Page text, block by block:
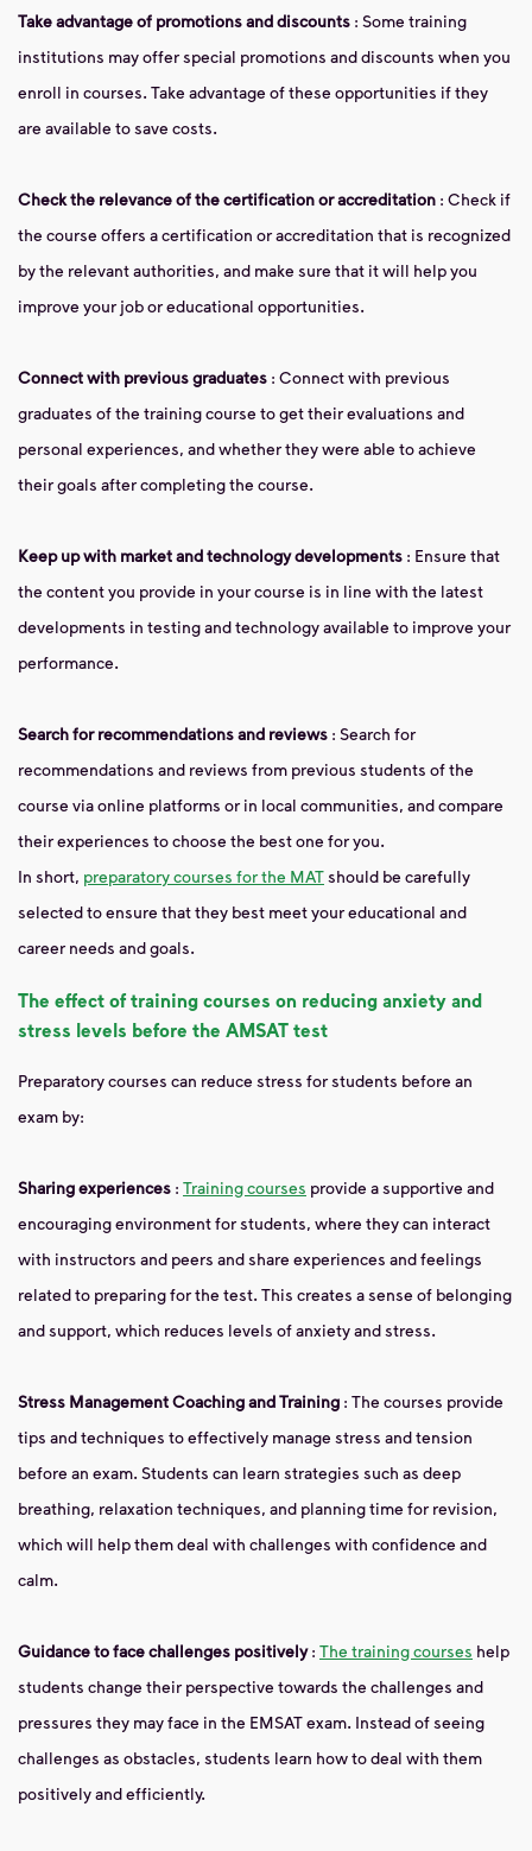
Take advantage of promotions and discounts : Some training
institutions may offer special promotions and discounts when you
enroll in courses. Take advantage of these opportunities if they
are available to save costs.
Check the relevance of the certification or accreditation : Check if
the course offers a certification or accreditation that is recognized
by the relevant authorities, and make sure that it will help you
improve your job or educational opportunities.
Connect with previous graduates : Connect with previous
graduates of the training course to get their evaluations and
personal experiences, and whether they were able to achieve
their goals after completing the course.
Keep up with market and technology developments : Ensure that
the content you provide in your course is in line with the latest
developments in testing and technology available to improve your
performance.
Search for recommendations and reviews : Search for
recommendations and reviews from previous students of the
course via online platforms or in local communities, and compare
their experiences to choose the best one for you.
In short, preparatory courses for the MATshould be carefully
selected to ensure that they best meet your educational and
career needs and goals.
The effect of training courses on reducing anxiety and
stress levels before the AMSAT test
Preparatory courses can reduce stress for students before an
exam by:
Sharing experiences : Training courses provide a supportive and
encouraging environment for students, where they can interact
with instructors and peers and share experiences and feelings
related to preparing for the test. This creates a sense of belonging
and support, which reduces levels of anxiety and stress.
Stress Management Coaching and Training : The courses provide
tips and techniques to effectively manage stress and tension
before an exam. Students can learn strategies such as deep
breathing, relaxation techniques, and planning time for revision,
which will help them deal with challenges with confidence and
calm.
Guidance to face challenges positively: The training courses help
students change their perspective towards the challenges and
pressures they may face in the EMSAT exam. Instead of seeing
challenges as obstacles, students learn how to deal with them
positively and efficiently.